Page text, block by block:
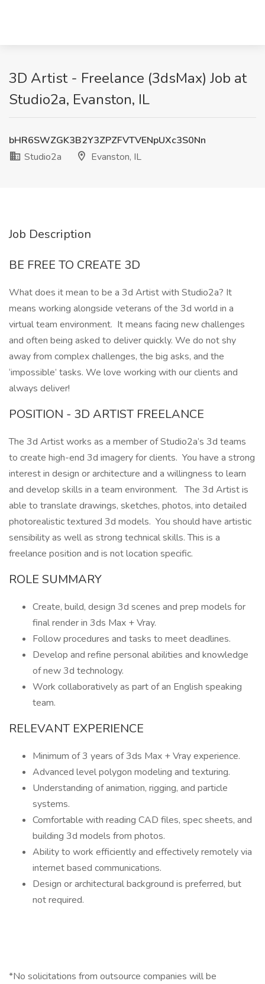
3D Artist - Freelance (3dsMax) Job at
Studio2a, Evanston, IL
bHR6SWZGK3B2Y3ZPZFVTVENpUXc3S0Nn
Studio2a
Evanston, IL
Job Description
BE FREE TO CREATE 3D
What does it mean to be a 3d Artist with Studio2a? It
means working alongside veterans of the 3d world in a
virtual team environment. It means facing new challenges
and often being asked to deliver quickly. We do not shy
away from complex challenges, the big asks, and the
‘impossible’ tasks. We love working with our clients and
always deliver!
POSITION - 3D ARTIST FREELANCE
The 3d Artist works as a member of Studio2a’s 3d teams
to create high-end 3d imagery for clients. You have a strong
interest in design or architecture and a willingness to learn
and develop skills in a team environment. The 3d Artist is
able to translate drawings, sketches, photos, into detailed
photorealistic textured 3d models. You should have artistic
sensibility as well as strong technical skills. This is a
freelance position and is not location specific.
ROLE SUMMARY
Create, build, design 3d scenes and prep models for
final render in 3ds Max + Vray.
Follow procedures and tasks to meet deadlines.
Develop and refine personal abilities and knowledge
of new 3d technology.
Work collaboratively as part of an English speaking
team.
RELEVANT EXPERIENCE
Minimum of 3 years of 3ds Max + Vray experience.
Advanced level polygon modeling and texturing.
Understanding of animation, rigging, and particle
systems.
Comfortable with reading CAD files, spec sheets, and
building 3d models from photos.
Ability to work efficiently and effectively remotely via
internet based communications.
Design or architectural background is preferred, but
not required.
*No solicitations from outsource companies will be